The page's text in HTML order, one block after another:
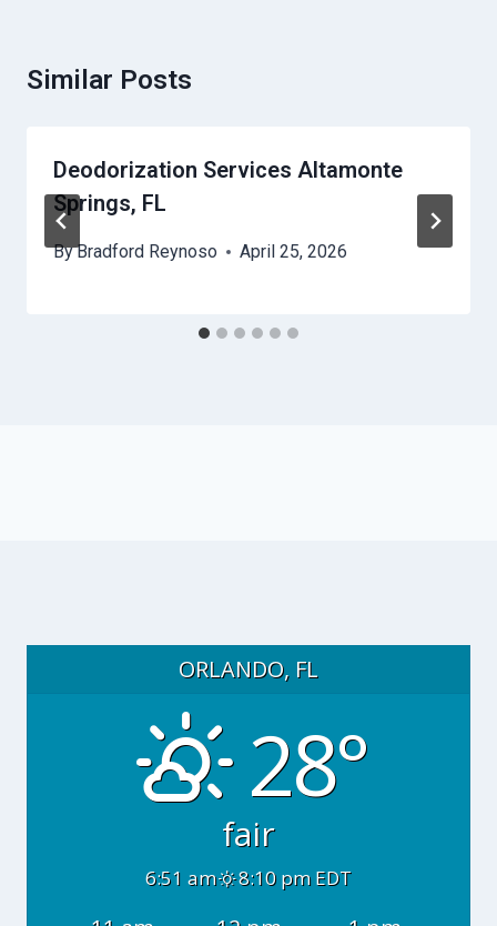
Similar Posts
Deodorization Services Altamonte
Springs, FL
ByBradford Reynoso April 25, 2026
ORLANDO, FL
28°
fair
6:51 am 8:10 pm EDT